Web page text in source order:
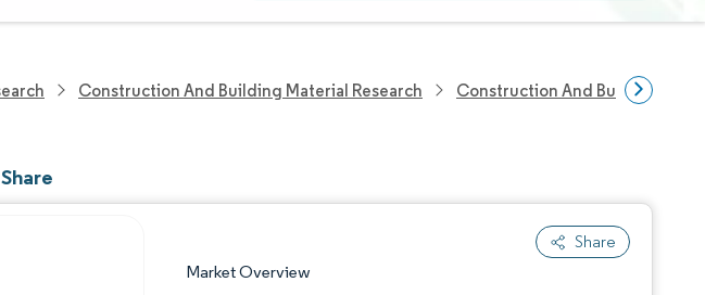
Construction And Building Material Research Construction And Building
Share
Market Overview